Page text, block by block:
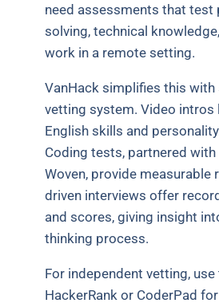
need assessments that test
solving, technical
work in a remote setting.
VanHack simplifies this with
vetting system. Video intros
English skills and
Coding tests, partnered
Woven, provide measurable
driven interviews offer
and scores, giving insight
thinking process.
For independent vetting,
HackerRank or CoderPad